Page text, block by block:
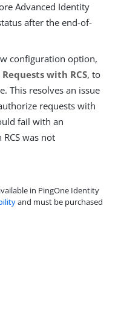
Advanced Identity
after the end-of-
configuration option,
with RCS, to
This resolves an issue
requests with
fail with an
was not
in PingOne Identity
and must be purchased